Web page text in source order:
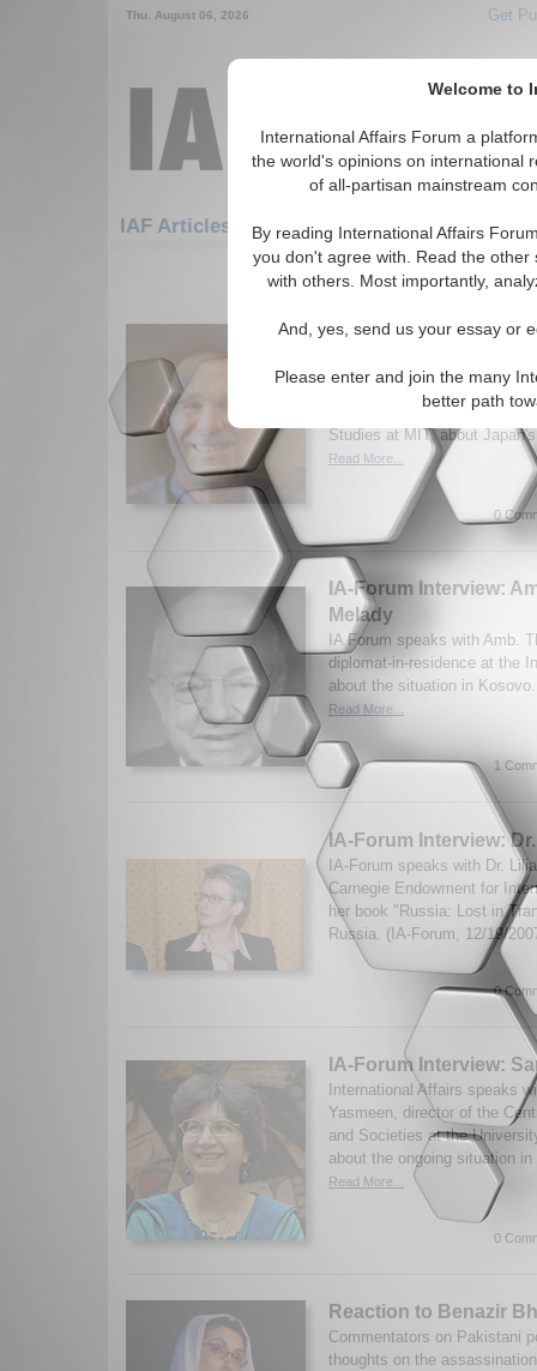
Welcome to
International Affairs Forum a
the world's opinions on international
of all-partisan mainstream
By reading International Affairs
you don't agree with. Read the
with others. Most importantly,
And, yes, send us your essay or
Please enter and join the many
better path
Thu. August 06, 2026 Get
IAF Articles
1471-1500 IAF Articles articles
Samuels
International Affairs Forum
Samuels, Ford International
Science and Director of the
Studies at MIT, about
Read More...
0
IA-Forum Interview:
Melady
IA Forum speaks with Amb.
diplomat-in-residence at the
about the situation in
Read More...
1
IA-Forum Interview:
IA-Forum speaks with Dr.
Carnegie Endowment for
her book "Russia: Lost in
Russia. (IA-Forum, 12/19/
0
IA-Forum Interview:
International Affairs speaks
Yasmeen, director of the
and Societies at the
about the ongoing situation
Read More...
0
Reaction to Benazir
Commentators on Pakistani
thoughts on the